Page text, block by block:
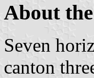
About
Seven
canton